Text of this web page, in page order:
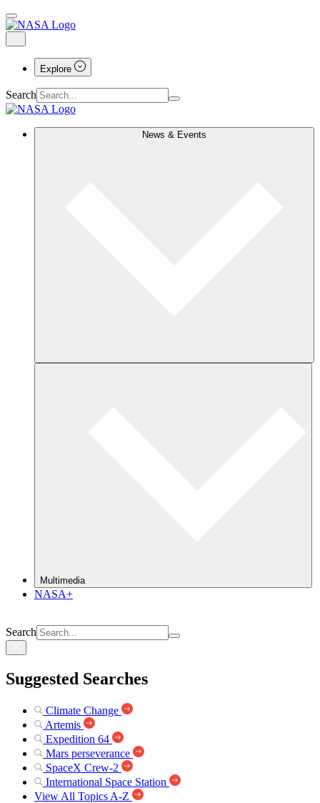
Explore
Search
News & Events
Multimedia
NASA+
Search
Suggested Searches
Climate Change
Artemis
Expedition 64
Mars perseverance
SpaceX Crew-2
International Space Station
View All Topics A-Z